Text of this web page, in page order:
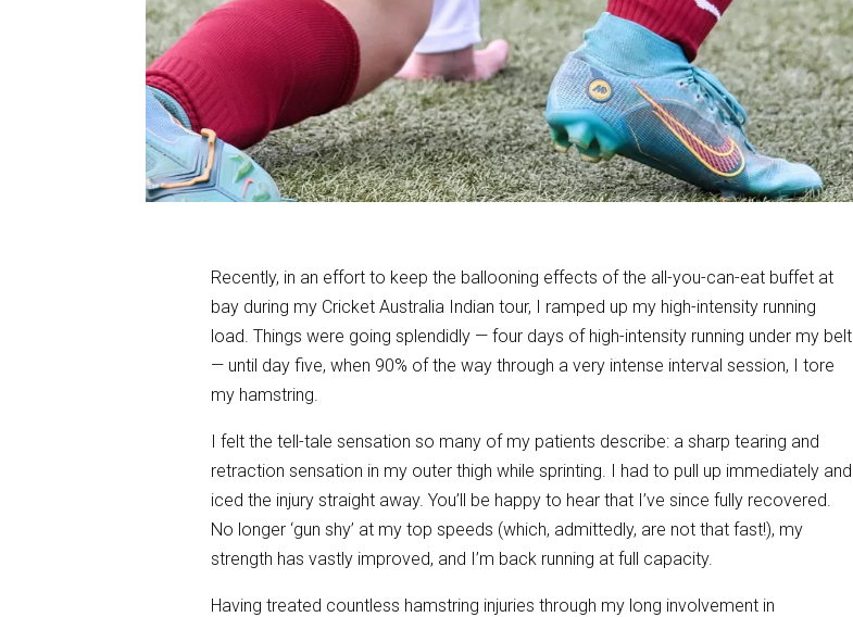
Recently, in an effort to keep the ballooning effects of the all-you-can-eat buffet at
bay during my Cricket Australia Indian tour, I ramped up my high-intensity running
load. Things were going splendidly — four days of high-intensity running under my belt
— until day five, when 90% of the way through a very intense interval session, I tore
my hamstring.
I felt the tell-tale sensation so many of my patients describe: a sharp tearing and
retraction sensation in my outer thigh while sprinting. I had to pull up immediately and
iced the injury straight away. You’ll be happy to hear that I’ve since fully recovered.
No longer ‘gun shy’ at my top speeds (which, admittedly, are not that fast!), my
strength has vastly improved, and I’m back running at full capacity.
Having treated countless hamstring injuries through my long involvement in